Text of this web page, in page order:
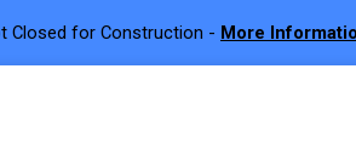
Closed for Construction - More